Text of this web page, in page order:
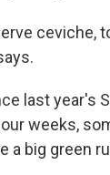
ceviche,
last year's
weeks,
a big green